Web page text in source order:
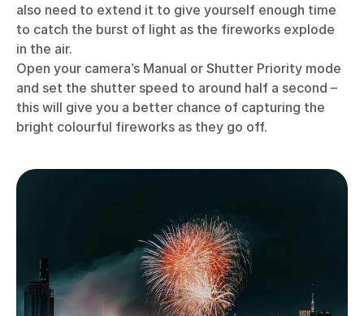
also need to extend it to give yourself enough time
to catch the burst of light as the fireworks explode
in the air.
Open your camera’s Manual or Shutter Priority mode
and set the shutter speed to around half a second –
this will give you a better chance of capturing the
bright colourful fireworks as they go off.